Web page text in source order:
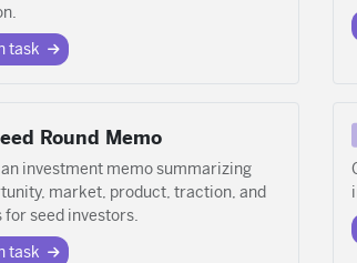
task
Round Memo
investment memo summarizing
market, product, traction, and
for seed investors.
task